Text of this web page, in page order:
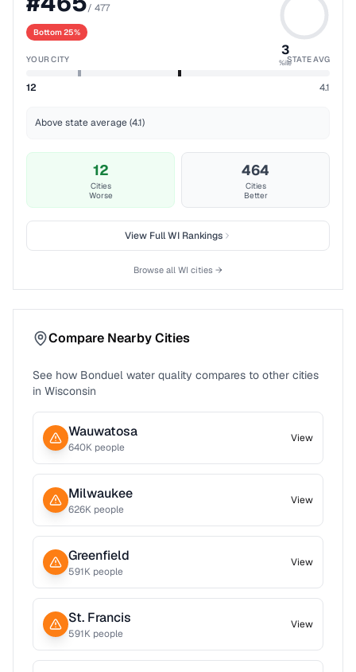
/ 477
Bottom 25%
3
%ile
YOUR CITY STATE AVG
12 4.1
Above state average (4.1)
12
Cities
Worse
464
Cities
Better
View FullWIRankings
Browse all WI cities →
Compare Nearby Cities
See how Bonduel water quality compares to other cities
in Wisconsin
Wauwatosa
640K people
View
Milwaukee
626K people
View
Greenfield
591K people
View
St. Francis
591K people
View